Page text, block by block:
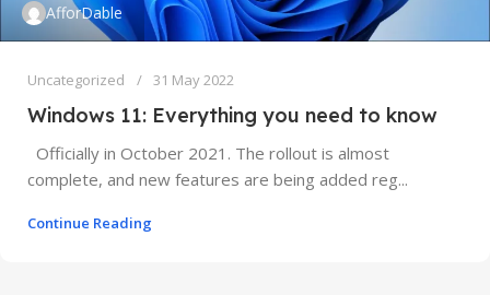
AfforDable
Uncategorized 31 May 2022
Windows 11: Everything you need to know
Officially in October 2021. The rollout is almost
complete, and new features are being added reg...
Continue Reading